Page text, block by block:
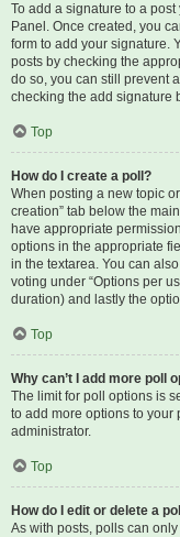
To add a signature to a
Panel. Once created, you
form to add your signature.
posts by checking the
do so, you can still prevent
checking the add signature
Top
How do I create a poll?
When posting a new topic
creation” tab below the
have appropriate
options in the appropriate
in the textarea. You can
voting under “Options per
duration) and lastly the
Top
Why can’t I add more poll
The limit for poll options is
to add more options to your
administrator.
Top
How do I edit or delete a
As with posts, polls can